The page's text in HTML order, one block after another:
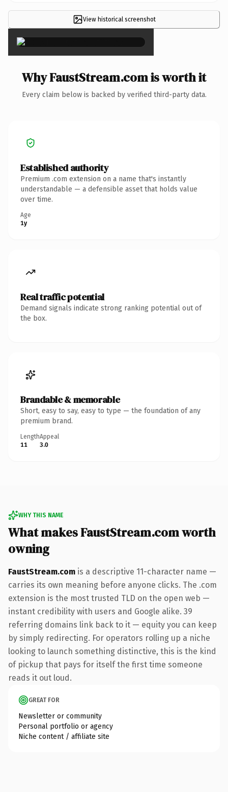
View historical screenshot
×
Why FaustStream.com is worth it
Every claim below is backed by verified third-party data.
Established authority
Premium .com extension on a name that's instantly
understandable — a defensible asset that holds value
over time.
Age
1y
Real traffic potential
Demand signals indicate strong ranking potential out of
the box.
Brandable & memorable
Short, easy to say, easy to type — the foundation of any
premium brand.
Length
11
Appeal
3.0
WHY THIS NAME
What makes FaustStream.com worth
owning
FaustStream.com is a descriptive 11-character name —
carries its own meaning before anyone clicks. The .com
extension is the most trusted TLD on the open web —
instant credibility with users and Google alike. 39
referring domains link back to it — equity you can keep
by simply redirecting. For operators rolling up a niche
looking to launch something distinctive, this is the kind
of pickup that pays for itself the first time someone
reads it out loud.
GREAT FOR
Newsletter or community
Personal portfolio or agency
Niche content / affiliate site